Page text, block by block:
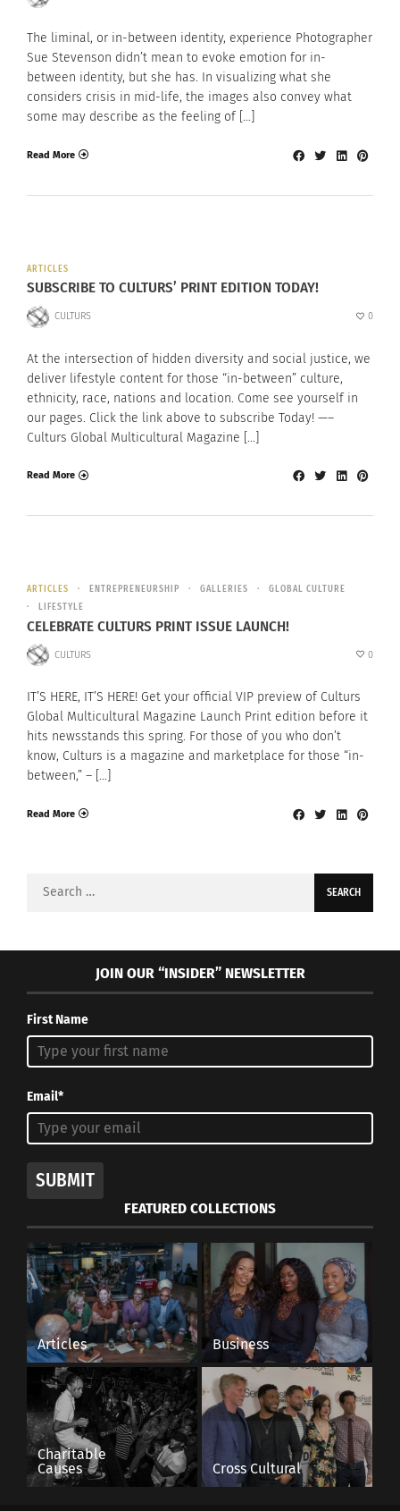
The liminal, or in-between identity, experience Photographer
Sue Stevenson didn’t mean to evoke emotion for in-
between identity, but she has. In visualizing what she
considers crisis in mid-life, the images also convey what
some may describe as the feeling of […]
Read More
ARTICLES
SUBSCRIBE TO CULTURS’ PRINT EDITION TODAY!
CULTURS 0
At the intersection of hidden diversity and social justice, we
deliver lifestyle content for those “in-between” culture,
ethnicity, race, nations and location. Come see yourself in
our pages. Click the link above to subscribe Today! —–
Culturs Global Multicultural Magazine […]
Read More
ARTICLES ENTREPRENEURSHIP GALLERIES
GLOBAL CULTURE
LIFESTYLE
CELEBRATE CULTURS PRINT ISSUE LAUNCH!
CULTURS 0
IT’S HERE, IT’S HERE! Get your official VIP preview of Culturs
Global Multicultural Magazine Launch Print edition before it
hits newsstands this spring. For those of you who don’t
know, Culturs is a magazine and marketplace for those “in-
between,” – […]
Read More
Search
JOIN OUR “INSIDER” NEWSLETTER
First Name
Email*
SUBMIT
FEATURED COLLECTIONS
Articles Business
Charitable
Causes
Cross Cultural